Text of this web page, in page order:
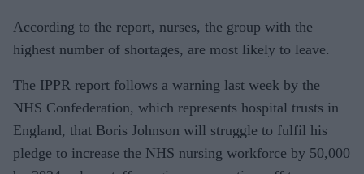
According to the report, nurses, the group with the
highest number of shortages, are most likely to leave.
The IPPR report follows a warning last week by the
NHS Confederation, which represents hospital trusts in
England, that Boris Johnson will struggle to fulfil his
pledge to increase the NHS nursing workforce by 50,000